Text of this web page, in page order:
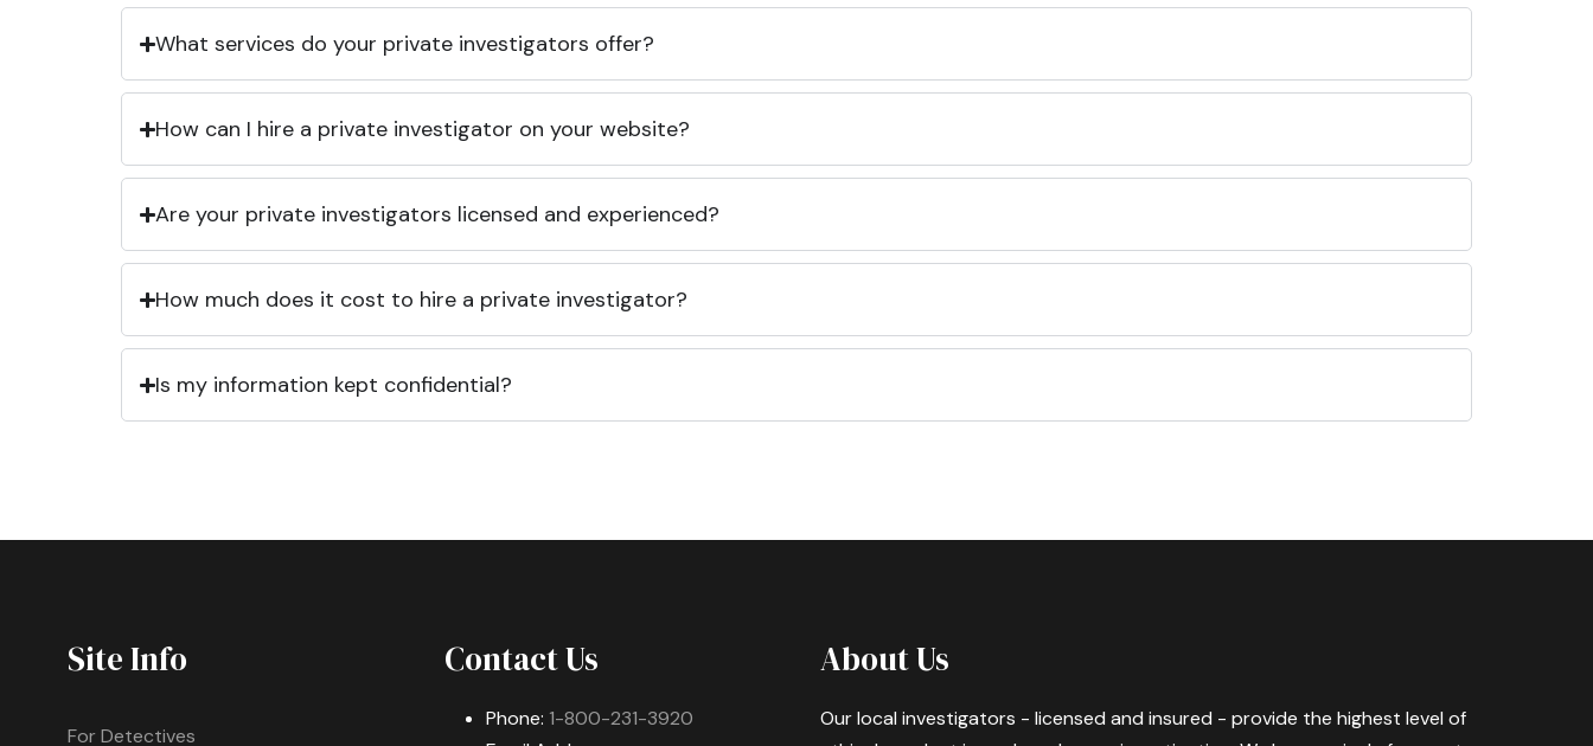
What services do your private investigators offer?
How can I hire a private investigator on your website?
Are your private investigators licensed and experienced?
How much does it cost to hire a private investigator?
Is my information kept confidential?
Site Info
For Detectives
Contact Us
Phone: 1-800-231-3920
About Us
Our local investigators - licensed and insured - provide the highest level of